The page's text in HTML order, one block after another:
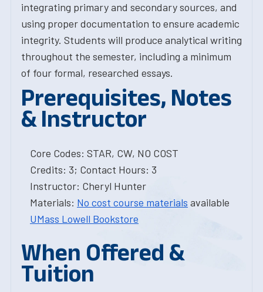
integrating primary and secondary sources, and
using proper documentation to ensure academic
integrity. Students will produce analytical writing
throughout the semester, including a minimum
of four formal, researched essays.
Prerequisites, Notes
& Instructor
Core Codes: STAR, CW, NO COST
Credits: 3; Contact Hours: 3
Instructor: Cheryl Hunter
Materials: No cost course materials available
UMass Lowell Bookstore
When Offered &
Tuition